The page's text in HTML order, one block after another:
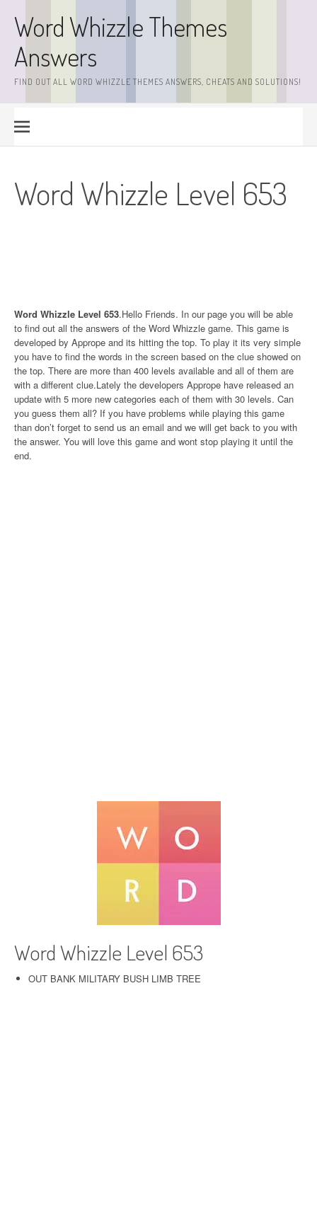
contentWord Whizzle Themes
Answers
FIND OUT ALL WORD WHIZZLE THEMES ANSWERS, CHEATS AND SOLUTIONS!
Word Whizzle Level 653
Word Whizzle Level 653.Hello Friends. In our page you will be able
to find out all the answers of the Word Whizzle game. This game is
developed by Apprope and its hitting the top. To play it its very simple
you have to find the words in the screen based on the clue showed on
the top. There are more than 400 levels available and all of them are
with a different clue.Lately the developers Apprope have released an
update with 5 more new categories each of them with 30 levels. Can
you guess them all? If you have problems while playing this game
than don’t forget to send us an email and we will get back to you with
the answer. You will love this game and wont stop playing it until the
end.
Word Whizzle Level 653
OUT BANK MILITARY BUSH LIMB TREE